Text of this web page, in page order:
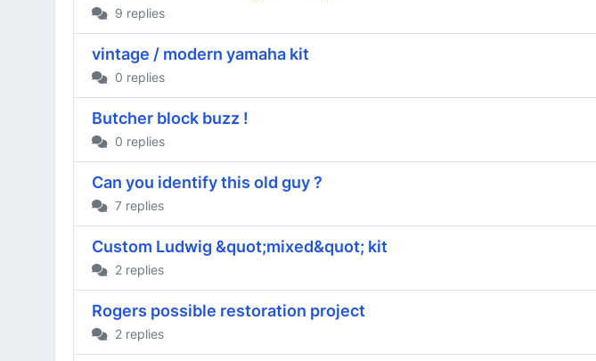
9 replies
vintage / modern yamaha kit
0 replies
Butcher block buzz !
0 replies
Can you identify this old guy ?
7 replies
Custom Ludwig &quot;mixed&quot; kit
2 replies
Rogers possible restoration project
2 replies